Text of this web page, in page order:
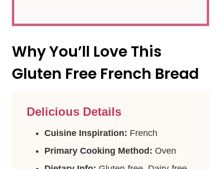
Why You’ll Love This
Gluten Free French Bread
Delicious Details
Cuisine Inspiration: French
Primary Cooking Method: Oven